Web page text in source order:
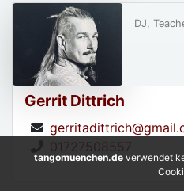
Gerrit Dittrich
01727508557
DJ,
tangomuenchen.de verwendet